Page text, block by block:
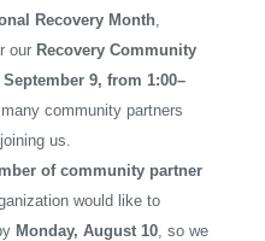
Recovery Month
our Recovery Community
9, from 1:00–
community partners
us.
of community partner
would like to
Monday, August 10, so we